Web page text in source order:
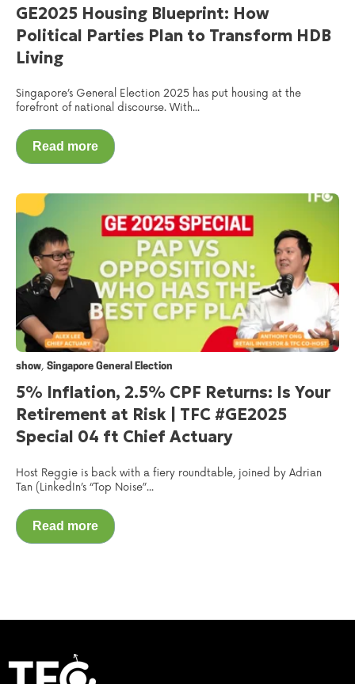
GE2025 Housing Blueprint: How
Political Parties Plan to Transform HDB
Living
Singapore’s General Election 2025 has put housing at the
forefront of national discourse. With...
Read more
show, Singapore General Election
5% Inflation, 2.5% CPF Returns: Is Your
Retirement at Risk | TFC #GE2025
Special 04 ft Chief Actuary
Host Reggie is back with a fiery roundtable, joined by Adrian
Tan (LinkedIn’s “Top Noise”...
Read more